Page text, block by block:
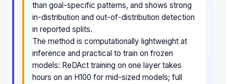
than goal-specific patterns, and shows strong
in-distribution and out-of-distribution detection
in reported splits.
The method is computationally lightweight at
inference and practical to train on frozen
models: ReDAct training on one layer takes
hours on an H100 for mid-sized models; full